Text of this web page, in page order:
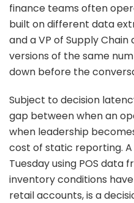
finance teams often
built on different data
and a VP of Supply
versions of the same
down before the
Subject to decision
gap between when an
when leadership
cost of static reporting.
Tuesday using POS data
inventory conditions
retail accounts, is a